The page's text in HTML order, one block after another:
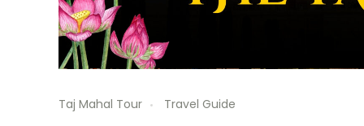
Taj Mahal Tour Travel Guide